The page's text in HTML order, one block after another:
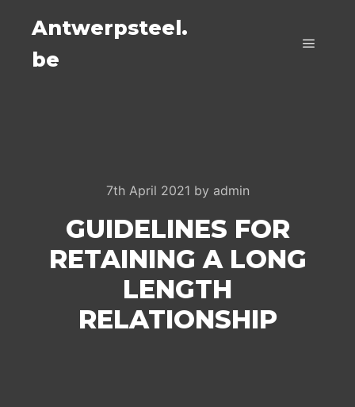
Antwerpsteel.
be
7th April 2021 by admin
GUIDELINES FOR
RETAINING A LONG
LENGTH
RELATIONSHIP